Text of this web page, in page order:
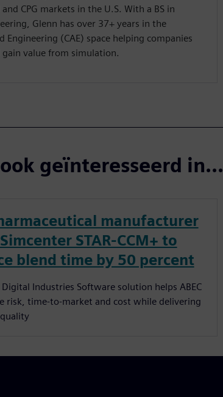
CPG markets in the U.S. With a BS in
Glenn has over 37+ years in the
Engineering (CAE) space helping companies
value from simulation.
geïnteresseerd in...
manufacturer
STAR-CCM+ to
blend time by 50 percent
Digital Industries Software solution helps ABEC
risk, time-to-market and cost while delivering